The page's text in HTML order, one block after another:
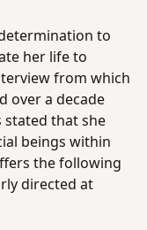
to
her life to
from which
over a decade
stated that she
beings within
the following
directed at